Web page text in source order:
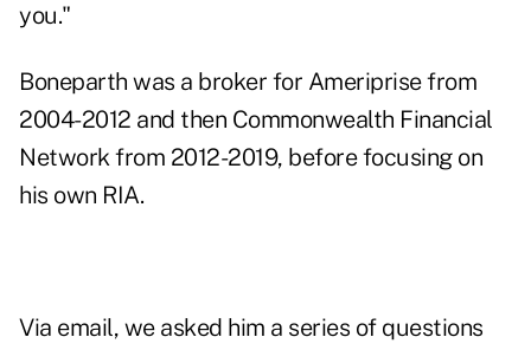
you."
Boneparth was a broker for Ameriprise from
2004-2012 and then Commonwealth Financial
Network from 2012-2019, before focusing on
his own RIA.
Via email, we asked him a series of questions